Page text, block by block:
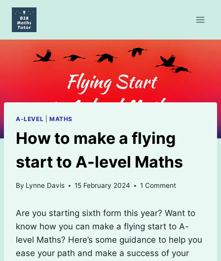
Skip
content
A-LEVEL MATHS
How to make a flying
start to A-level Maths
By Lynne Davis 15 February 2024 1 Comment
Are you starting sixth form this year? Want to
know how you can make a flying start to A-
level Maths? Here’s some guidance to help you
ease your path and make a success of your